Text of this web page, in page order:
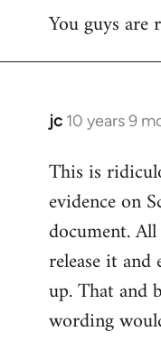
libcom.org
You guys are
jc 10 years 9
In
to
Welcome
libcom.org
This is
evidence on
document.
release it
up. That and
wording